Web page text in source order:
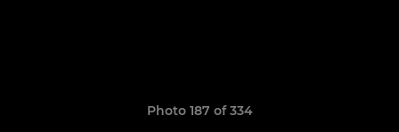
Photo 187 of 334